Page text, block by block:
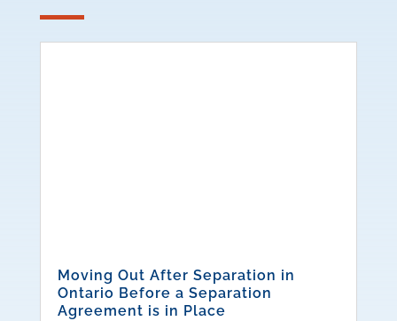
Moving Out After Separation in
Ontario Before a Separation
Agreement is in Place